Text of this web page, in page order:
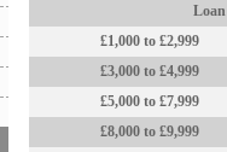
£1,000 to £2,999
£3,000 to £4,999
£5,000 to £7,999
£8,000 to £9,999